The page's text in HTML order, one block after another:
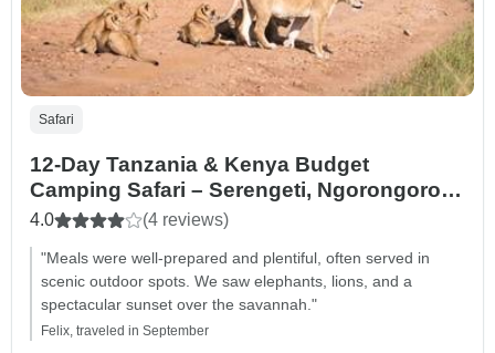
Safari
12-Day Tanzania & Kenya Budget
Camping Safari – Serengeti, Ngorongoro &
Masai Mara
4.0 (4 reviews)
"Meals were well-prepared and plentiful, often served in
scenic outdoor spots. We saw elephants, lions, and a
spectacular sunset over the savannah."
Felix, traveled in September